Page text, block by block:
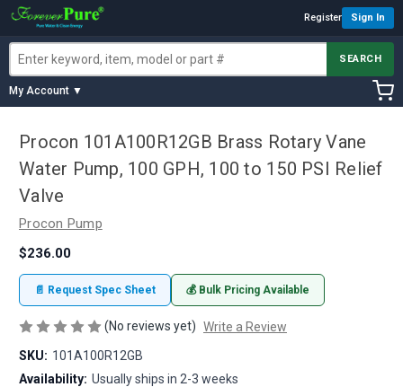
Register Sign In
SEARCH
My Account ▼
Procon 101A100R12GB Brass Rotary Vane
Water Pump, 100 GPH, 100 to 150 PSI Relief
Valve
Procon Pump
$236.00
📄 Request Spec Sheet 💰 Bulk Pricing Available
(No reviews yet) Write a Review
SKU: 101A100R12GB
Availability: Usually ships in 2-3 weeks